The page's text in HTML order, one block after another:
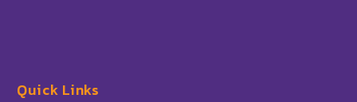
Quick Links